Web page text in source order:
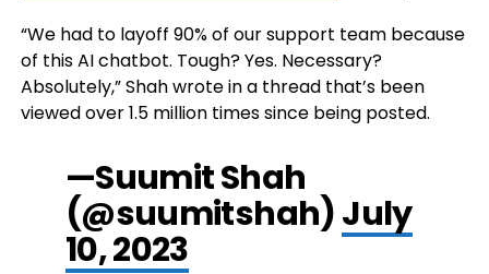
“We had to layoff 90% of our support team because
of this AI chatbot. Tough? Yes. Necessary?
Absolutely,” Shah wrote in a thread that’s been
viewed over 1.5 million times since being posted.
—Suumit Shah
(@suumitshah)July
10, 2023